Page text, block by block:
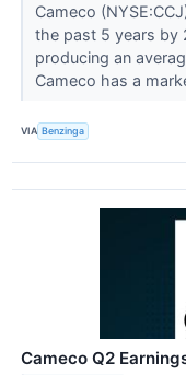
Cameco
the past 5 years by
producing an
Cameco has a
VIA Benzinga
Cameco Q2